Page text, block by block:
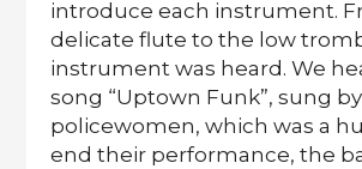
introduce each instrument.
delicate flute to the low
instrument was heard. We
song “Uptown Funk”, sung
policewomen, which was a
end their performance, the